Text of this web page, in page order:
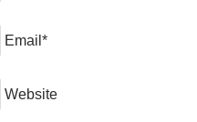
Email*
Website